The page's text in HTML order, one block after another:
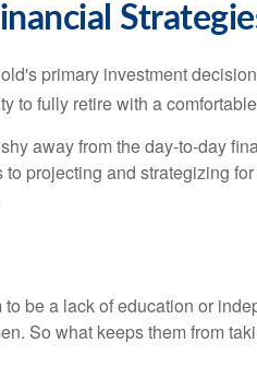
primary investment
to fully retire with a
away from the day-to-day
projecting and strategizing
be a lack of education or
So what keeps them from